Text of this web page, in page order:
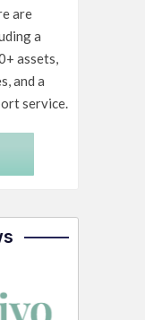
are
a
assets,
and a
service.